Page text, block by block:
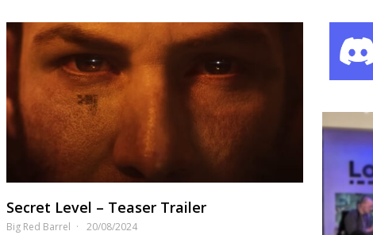
Secret Level – Teaser Trailer
Big Red Barrel 20/08/2024